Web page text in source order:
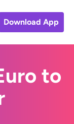
Download App
to